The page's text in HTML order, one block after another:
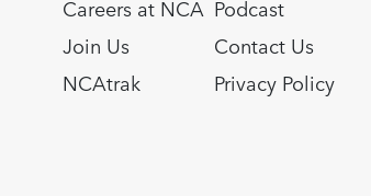
Careers at NCA Podcast
Join Us
Contact Us
NCAtrak
Privacy Policy